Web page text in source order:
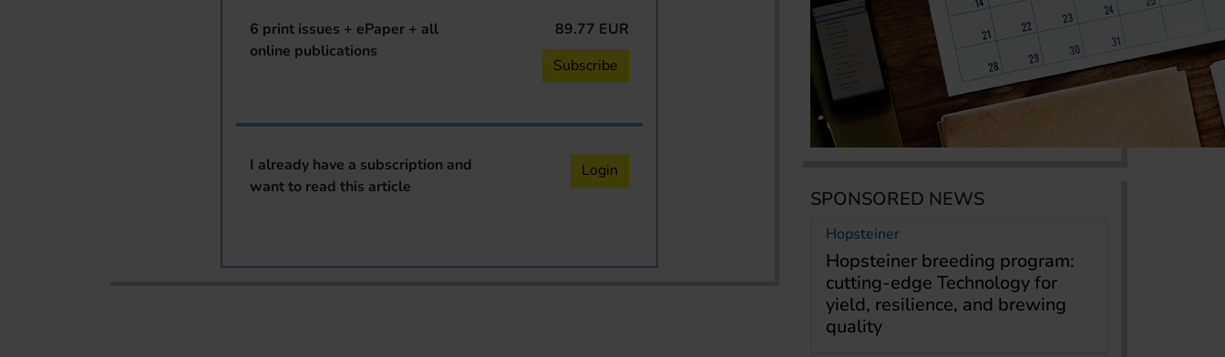
6 print issues + ePaper + all
online publications
89.77 EUR
Subscribe
I already have a subscription and
want to read this article
Login
SPONSORED NEWS
Hopsteiner
Hopsteiner breeding program:
cutting-edge Technology for
yield, resilience, and brewing
quality